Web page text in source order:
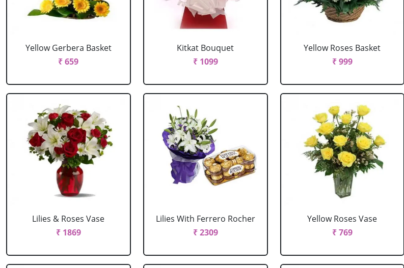
Yellow Gerbera Basket
₹ 659
Kitkat Bouquet
₹ 1099
Yellow Roses Basket
₹ 999
Lilies & Roses Vase
₹ 1869
Lilies With Ferrero Rocher
₹ 2309
Yellow Roses Vase
₹ 769